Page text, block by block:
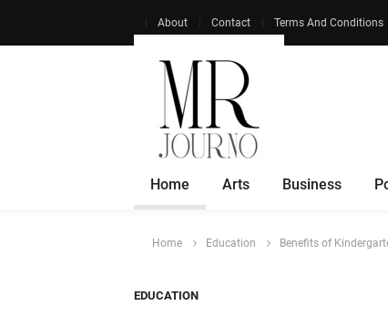
About Contact Terms And Conditions
Home Arts Business
Home Education Benefits of
EDUCATION